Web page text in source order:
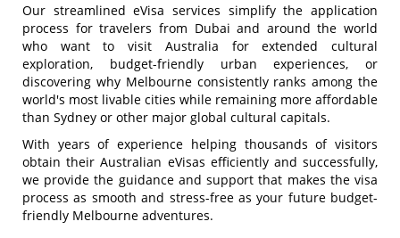
Our streamlined eVisa services simplify the application
process for travelers from Dubai and around the world
who want to visit Australia for extended cultural
exploration, budget-friendly urban experiences, or
discovering why Melbourne consistently ranks among the
world's most livable cities while remaining more affordable
than Sydney or other major global cultural capitals.
With years of experience helping thousands of visitors
obtain their Australian eVisas efficiently and successfully,
we provide the guidance and support that makes the visa
process as smooth and stress-free as your future budget-
friendly Melbourne adventures.